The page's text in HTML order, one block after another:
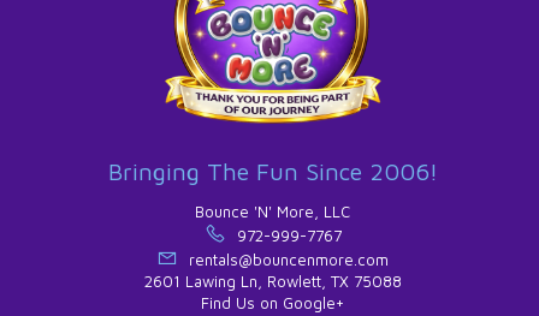
Bringing The Fun Since 2006!
Bounce 'N' More, LLC
972-999-7767
rentals@bouncenmore.com
2601 Lawing Ln, Rowlett, TX 75088
Find Us on Google+